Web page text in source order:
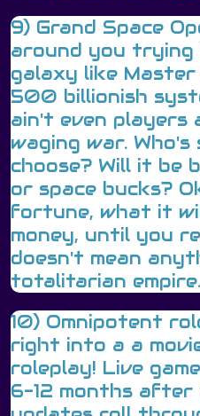
9) Grand Space
around you
galaxy like
500 billionish
ain't even players
waging war. Who's
choose? Will it be
or space bucks?
fortune, what it
money, until you
doesn't mean
totalitarian empire.
10) Omnipotent
right into a a
roleplay! Live
6-12 months